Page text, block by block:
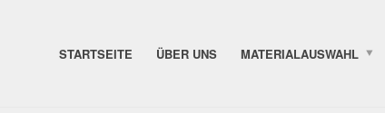
STARTSEITE ÜBER UNS MATERIALAUSWAHL